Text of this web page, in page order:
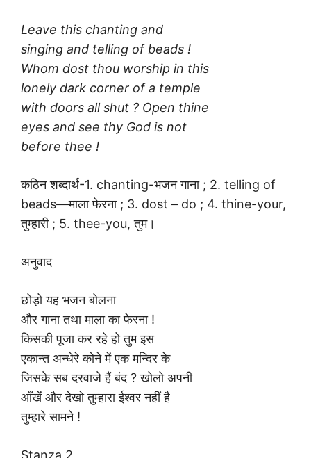
Leave this chanting and
singing and telling of beads !
Whom dost thou worship in this
lonely dark corner of a temple
with doors all shut ? Open thine
eyes and see thy God is not
before thee !
कठिन शब्दार्थ-1. chanting-भजन गाना ; 2. telling of
beads—माला फेरना ; 3. dost – do ; 4. thine-your,
तुम्हारी ; 5. thee-you, तुम।
अनुवाद
छोड़ो यह भजन बोलना
और गाना तथा माला का फेरना !
किसकी पूजा कर रहे हो तुम इस
एकान्त अन्धेरे कोने में एक मन्दिर के
जिसके सब दरवाजे हैं बंद ? खोलो अपनी
आँखें और देखो तुम्हारा ईश्वर नहीं है
तुम्हारे सामने !
Stanza 2